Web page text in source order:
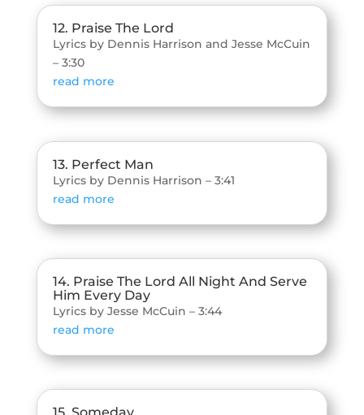
12. Praise The Lord
Lyrics by Dennis Harrison and Jesse McCuin
– 3:30
read more
13. Perfect Man
Lyrics by Dennis Harrison – 3:41
read more
14. Praise The Lord All Night And Serve
Him Every Day
Lyrics by Jesse McCuin – 3:44
read more